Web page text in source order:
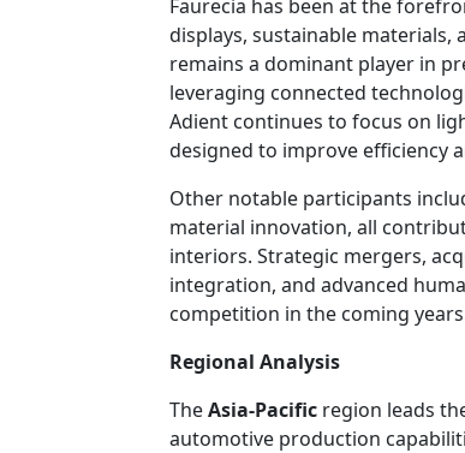
Faurecia has been at the
displays, sustainable materials,
remains a dominant player in
leveraging connected
Adient continues to focus on
designed to improve efficiency
Other notable participants
material innovation, all
interiors. Strategic mergers,
integration, and advanced
competition in the coming
Regional Analysis
TheAsia-Pacific region leads
automotive production